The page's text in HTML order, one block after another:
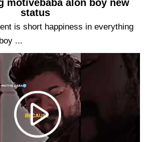
motivebaba alon boy new
status
is short happiness in everything
...